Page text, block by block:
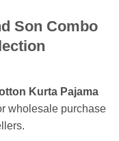
Son Combo
Kurta Pajama
wholesale purchase